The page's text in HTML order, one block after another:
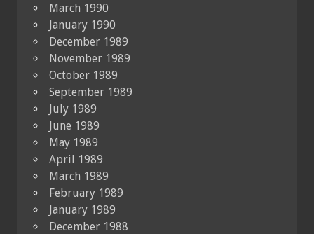
March 1990
January 1990
December 1989
November 1989
October 1989
September 1989
July 1989
June 1989
May 1989
April 1989
March 1989
February 1989
January 1989
December 1988